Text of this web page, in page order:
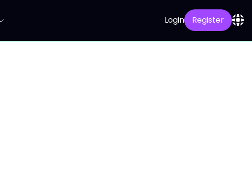
Login Register